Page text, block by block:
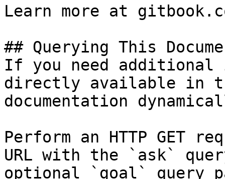
Learn more at
## Querying This
If you need
directly available in
documentation
Perform an HTTP GET
URL with the `ask`
optional `goal` query